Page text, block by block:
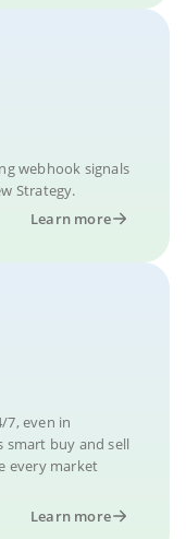
webhook signals
Strategy.
Learn more
7, even in
smart buy and sell
every market
Learn more